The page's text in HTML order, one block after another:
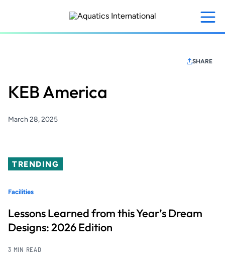
content
SHARE
KEB America
March 28, 2025
TRENDING
Facilities
Lessons Learned from this Year’s Dream
Designs: 2026 Edition
3 MIN READ